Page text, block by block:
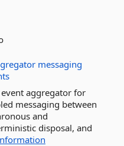
messaging
aggregator for
messaging between
and
disposal, and